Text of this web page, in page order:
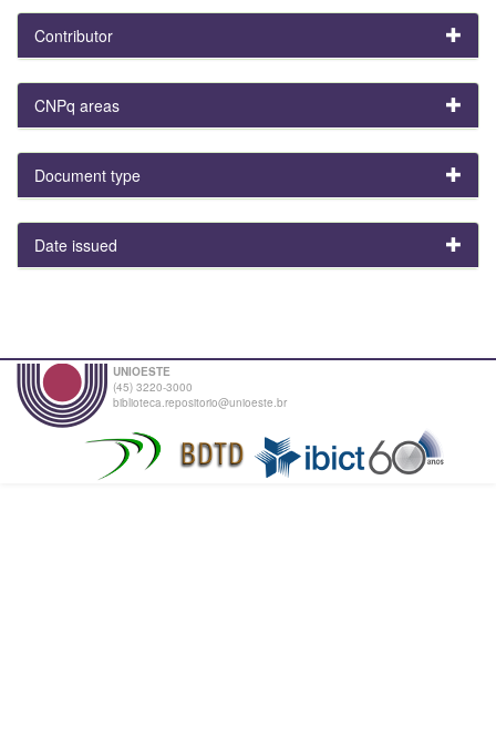
Contributor
CNPq areas
Document type
Date issued
UNIOESTE
(45) 3220-3000
biblioteca.repositorio@unioeste.br